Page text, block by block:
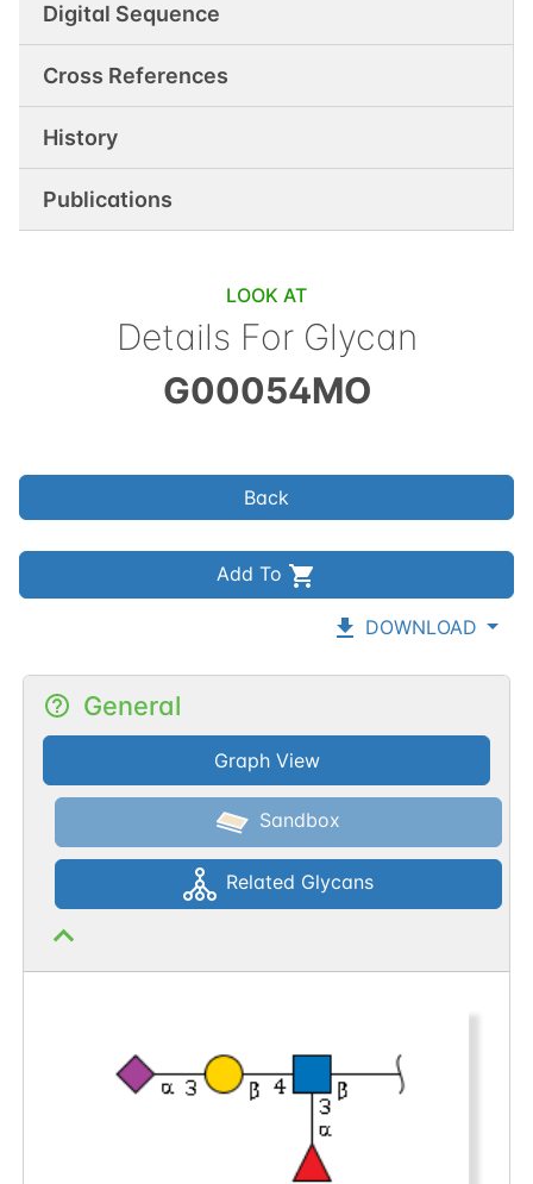
Digital Sequence
Cross References
History
Publications
LOOK AT
Details For Glycan
G00054MO
Back
Add To
DOWNLOAD
General
Graph View
Sandbox
Related Glycans